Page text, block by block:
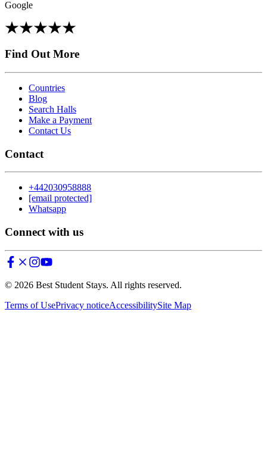
Google
Find Out More
Countries
Blog
Search Halls
Make a Payment
Contact Us
Contact
+442030958888
[email protected]
Whatsapp
Connect with us
© 2026 Best Student Stays. All rights reserved.
Terms of UsePrivacy noticeAccessibilitySite Map